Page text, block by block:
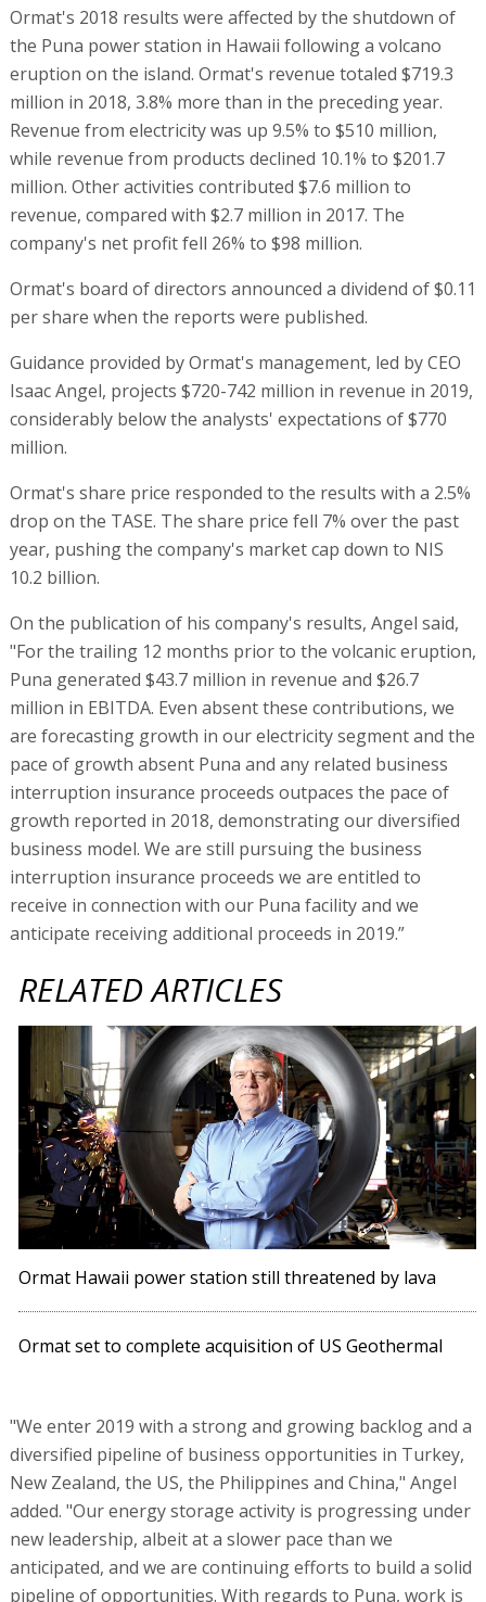
Ormat's 2018 results were affected by the shutdown of
the Puna power station in Hawaii following a volcano
eruption on the island. Ormat's revenue totaled $719.3
million in 2018, 3.8% more than in the preceding year.
Revenue from electricity was up 9.5% to $510 million,
while revenue from products declined 10.1% to $201.7
million. Other activities contributed $7.6 million to
revenue, compared with $2.7 million in 2017. The
company's net profit fell 26% to $98 million.
Ormat's board of directors announced a dividend of $0.11
per share when the reports were published.
Guidance provided by Ormat's management, led by CEO
Isaac Angel, projects $720-742 million in revenue in 2019,
considerably below the analysts' expectations of $770
million.
Ormat's share price responded to the results with a 2.5%
drop on the TASE. The share price fell 7% over the past
year, pushing the company's market cap down to NIS
10.2 billion.
On the publication of his company's results, Angel said,
"For the trailing 12 months prior to the volcanic eruption,
Puna generated $43.7 million in revenue and $26.7
million in EBITDA. Even absent these contributions, we
are forecasting growth in our electricity segment and the
pace of growth absent Puna and any related business
interruption insurance proceeds outpaces the pace of
growth reported in 2018, demonstrating our diversified
business model. We are still pursuing the business
interruption insurance proceeds we are entitled to
receive in connection with our Puna facility and we
anticipate receiving additional proceeds in 2019.”
RELATED ARTICLES
Ormat Hawaii power station still threatened by lava
Ormat set to complete acquisition of US Geothermal
"We enter 2019 with a strong and growing backlog and a
diversified pipeline of business opportunities in Turkey,
New Zealand, the US, the Philippines and China," Angel
added. "Our energy storage activity is progressing under
new leadership, albeit at a slower pace than we
anticipated, and we are continuing efforts to build a solid
pipeline of opportunities. With regards to Puna, work is